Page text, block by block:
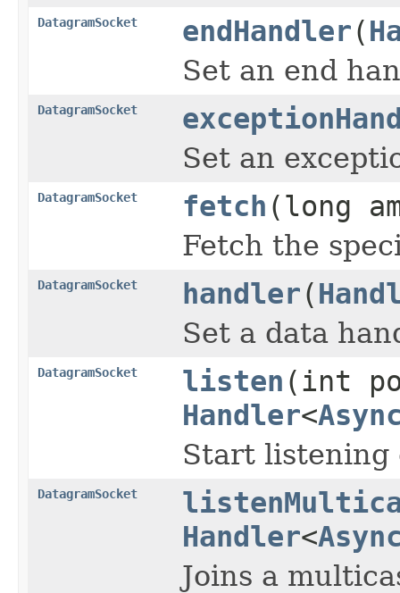
DatagramSocket endHandler(
Set an end
DatagramSocket
Set an
DatagramSocket fetch (long
Fetch the
DatagramSocket handler(
Set a data
DatagramSocket listen (int
Handler<
Start listening
DatagramSocket
Handler<
Joins a